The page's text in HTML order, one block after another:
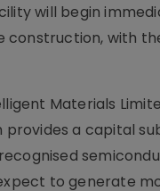
will begin
with
Materials
provides a capital
to generate